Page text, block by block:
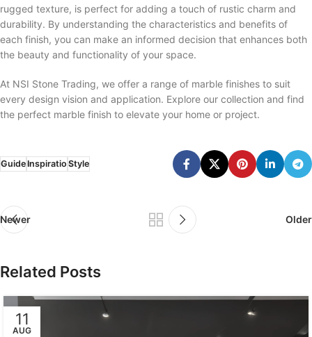
rugged texture, is perfect for adding a touch of rustic charm and
durability. By understanding the characteristics and benefits of
each finish, you can make an informed decision that enhances both
the beauty and functionality of your space.
At NSI Stone Trading, we offer a range of marble finishes to suit
every design vision and application. Explore our collection and find
the perfect marble finish to elevate your home or project.
GuideInspiratio Style
Newer Older
Related Posts
11
AUG